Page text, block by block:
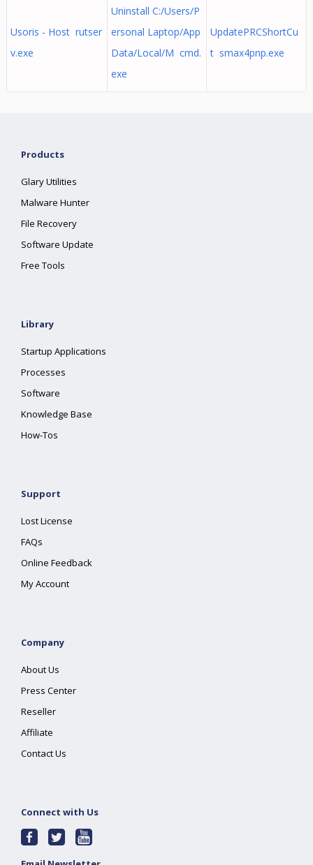
Usoris - Host rutser
v.exe
Uninstall C:/Users/P
ersonal Laptop/App
Data/Local/M cmd.
exe
UpdatePRCShortCu
t smax4pnp.exe
Products
Glary Utilities
Malware Hunter
File Recovery
Software Update
Free Tools
Library
Startup Applications
Processes
Software
Knowledge Base
How-Tos
Support
Lost License
FAQs
Online Feedback
My Account
Company
About Us
Press Center
Reseller
Affiliate
Contact Us
Connect with Us